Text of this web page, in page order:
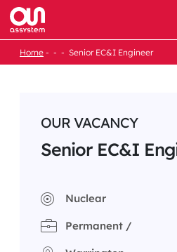
Skip
content
Home Senior EC&I Engineer
OUR VACANCY
Senior EC&I
Nuclear
Permanent /